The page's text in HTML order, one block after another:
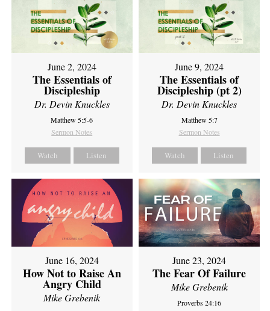
June 2, 2024
The Essentials of
Discipleship
Dr. Devin Knuckles
Matthew 5:5-6
Sermon Notes
Watch Listen
June 9, 2024
The Essentials of
Discipleship (pt 2)
Dr. Devin Knuckles
Matthew 5:7
Sermon Notes
Watch Listen
June 16, 2024
How Not to Raise An
Angry Child
Mike Grebenik
June 23, 2024
The Fear Of Failure
Mike Grebenik
Proverbs 24:16